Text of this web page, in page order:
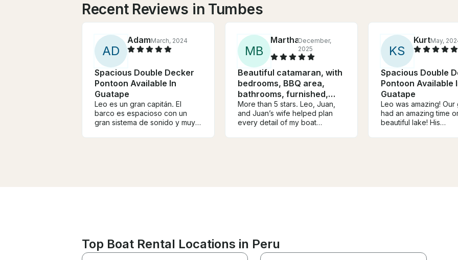
Recent Reviews in Tumbes
AD
AdamMarch, 2024
Spacious Double Decker
Pontoon Available In
Guatape
Leo es un gran capitán. El
barco es espacioso con un
gran sistema de sonido y muy
MB
MarthaDecember,
2025
Beautiful catamaran, with
bedrooms, BBQ area,
bathrooms, furnished,
good sound
More than 5 stars. Leo, Juan,
and Juan’s wife helped plan
every detail of my boat
KS
KurtMay,
Spacious Double
Pontoon Available
Guatape
Leo was amazing! Our
had an amazing time
beautiful lake! His
Top Boat Rental Locations in Peru